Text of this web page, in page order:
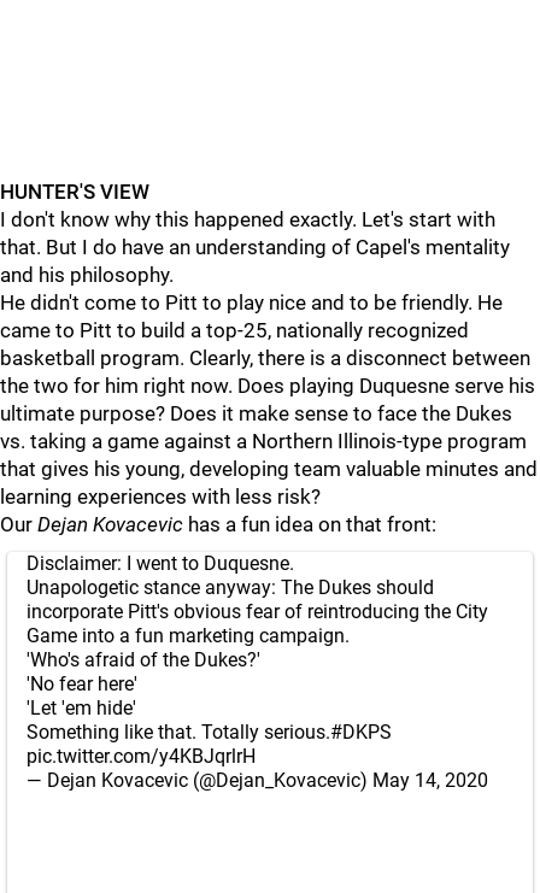
HUNTER'S VIEW
I don't know why this happened exactly. Let's start with
that. But I do have an understanding of Capel's mentality
and his philosophy.
He didn't come to Pitt to play nice and to be friendly. He
came to Pitt to build a top-25, nationally recognized
basketball program. Clearly, there is a disconnect between
the two for him right now. Does playing Duquesne serve his
ultimate purpose? Does it make sense to face the Dukes
vs. taking a game against a Northern Illinois-type program
that gives his young, developing team valuable minutes and
learning experiences with less risk?
Our Dejan Kovacevic has a fun idea on that front:
Disclaimer: I went to Duquesne.
Unapologetic stance anyway: The Dukes should
incorporate Pitt's obvious fear of reintroducing the City
Game into a fun marketing campaign.
'Who's afraid of the Dukes?'
'No fear here'
'Let 'em hide'
Something like that. Totally serious.#DKPS
pic.twitter.com/y4KBJqrlrH
— Dejan Kovacevic (@Dejan_Kovacevic) May 14, 2020